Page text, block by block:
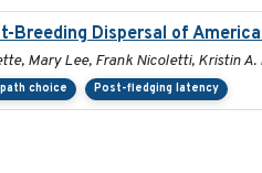
Breeding Dispersal of
Mary Lee, Frank Nicoletti, Kristin A.
choice Post-fledging latency